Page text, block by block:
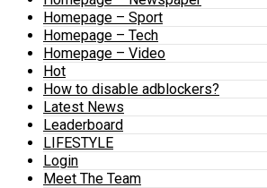
Homepage – Sport
Homepage – Tech
Homepage – Video
Hot
How to disable adblockers?
Latest News
Leaderboard
LIFESTYLE
Login
Meet The Team